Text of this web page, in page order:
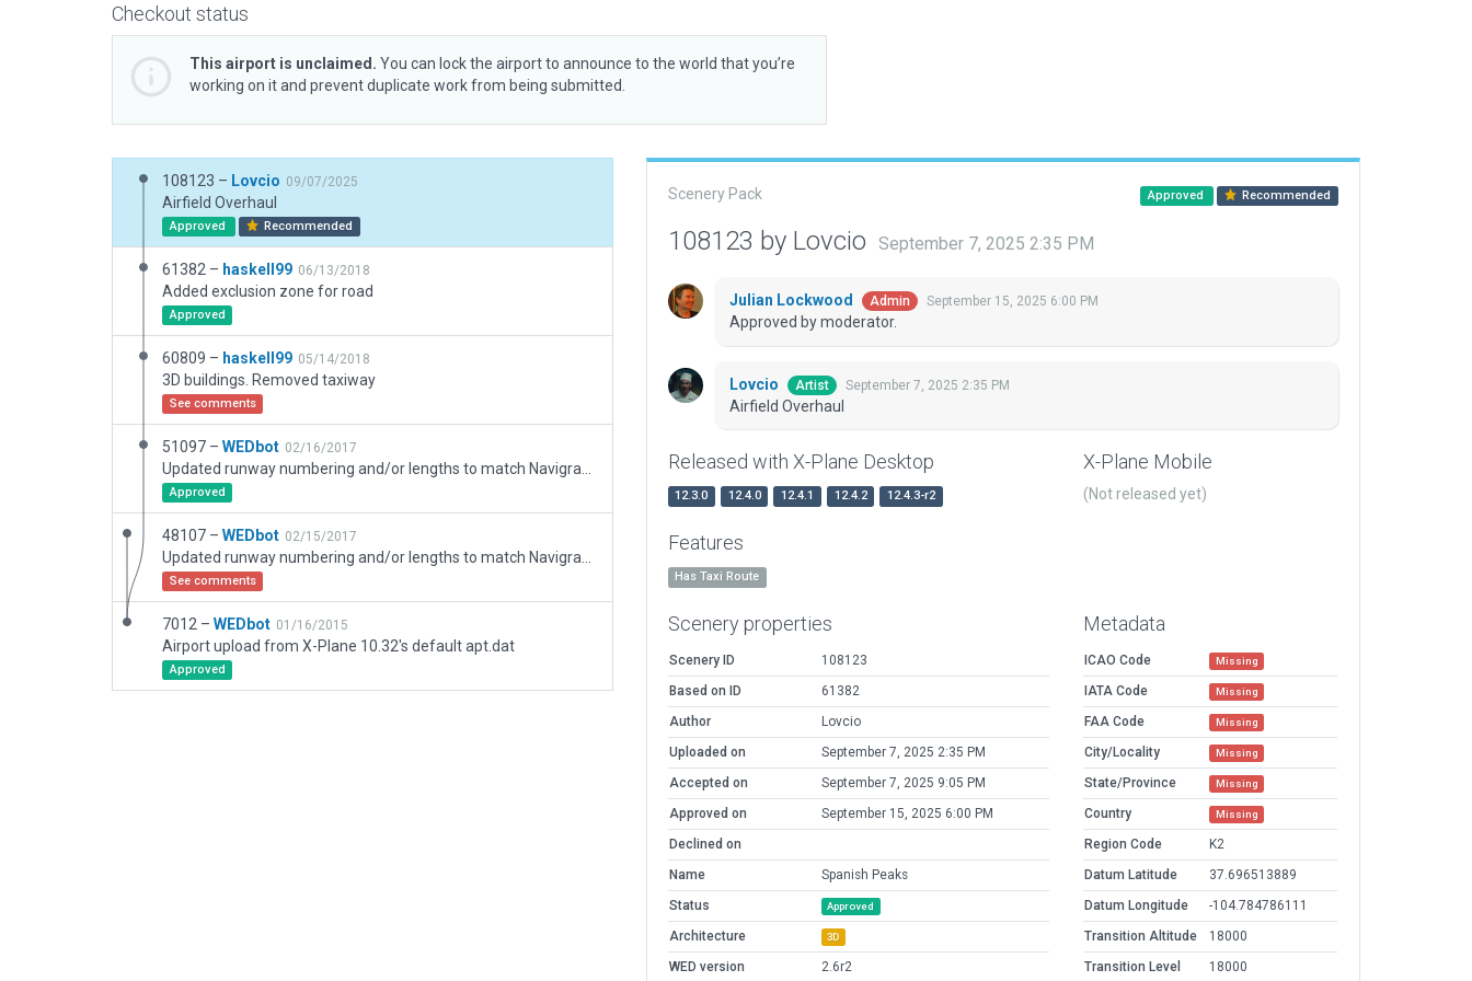
Checkout status
This airport is unclaimed. You can lock the airport to announce to the world that you’re
working on it and prevent duplicate work from being submitted.
108123 – Lovcio 09/07/2025
Airfield Overhaul
Approved Recommended
61382 – haskell99 06/13/2018
Added exclusion zone for road
Approved
60809 – haskell99 05/14/2018
3D buildings. Removed taxiway
See comments
51097 – WEDbot 02/16/2017
Approved
48107 – WEDbot 02/15/2017
See comments
7012 – WEDbot 01/16/2015
Airport upload from X-Plane 10.32's default apt.dat
Approved
Scenery Pack Approved Recommended
108123 by Lovcio September 7, 2025 2:35 PM
Julian Lockwood Admin September 15, 2025 6:00 PM
Approved by moderator.
Lovcio Artist September 7, 2025 2:35 PM
Airfield Overhaul
Released with X-Plane Desktop
12.3.0 12.4.0 12.4.1 12.4.2 12.4.3-r2
X-Plane Mobile
(Not released yet)
Features
Has Taxi Route
Scenery properties
Scenery ID
108123
Based on ID
61382
Author
Lovcio
Uploaded on
September 7, 2025 2:35 PM
Accepted on
September 7, 2025 9:05 PM
Approved on
September 15, 2025 6:00 PM
Declined on
Name
Spanish Peaks
Status
Approved
Architecture 3D
WED version 2.6r2
Metadata
ICAO Code Missing
IATA Code Missing
FAA Code Missing
City/Locality Missing
State/Province Missing
Country Missing
Region Code
K2
Datum Latitude
37.696513889
Datum Longitude
-104.784786111
Transition Altitude
18000
Transition Level
18000